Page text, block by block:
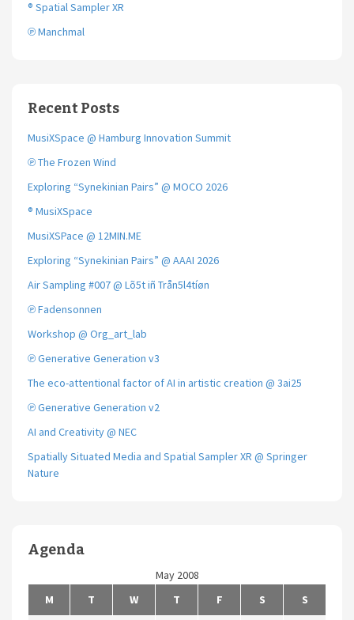
® Spatial Sampler XR
℗ Manchmal
Recent Posts
MusiXSpace @ Hamburg Innovation Summit
℗ The Frozen Wind
Exploring “Synekinian Pairs” @ MOCO 2026
® MusiXSpace
MusiXSPace @ 12MIN.ME
Exploring “Synekinian Pairs” @ AAAI 2026
Air Sampling #007 @ Lõ5t iñ Trån5l4tíøn
℗ Fadensonnen
Workshop @ Org_art_lab
℗ Generative Generation v3
The eco-attentional factor of AI in artistic creation @ 3ai25
℗ Generative Generation v2
AI and Creativity @ NEC
Spatially Situated Media and Spatial Sampler XR @ Springer
Nature
Agenda
May 2008
M
T W T F S
S